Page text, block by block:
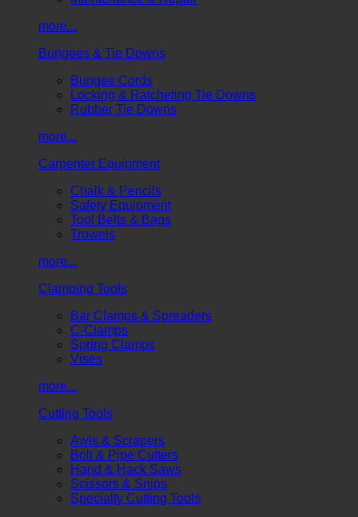
more...
Bungees & Tie Downs
Bungee Cords
Locking & Ratcheting Tie Downs
Rubber Tie Downs
more...
Carpenter Equipment
Chalk & Pencils
Safety Equipment
Tool Belts & Bags
Trowels
more...
Clamping Tools
Bar Clamps & Spreaders
C-Clamps
Spring Clamps
Vises
more...
Cutting Tools
Awls & Scrapers
Bolt & Pipe Cutters
Hand & Hack Saws
Scissors & Snips
Specialty Cutting Tools